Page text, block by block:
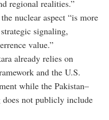
regional realities.”
nuclear aspect “is more
signaling,
value.”
already relies on
and the U.S.
while the Pakistan–
does not publicly include